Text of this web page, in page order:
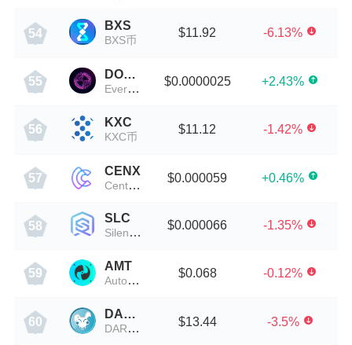
54
BXS
BXS币
$11.92 -6.13%
55
DOME
Everdome
$0.0000025 +2.43%
56
KXC
KXC币
$11.12 -1.42%
57
CENX
Centcex
$0.000059 +0.46%
58
SLC
Silencio
$0.000066 -1.35%
59
AMT
AutoMiningToken
$0.068 -0.12%
60
DARKO
DARKO币
$13.44 -3.5%